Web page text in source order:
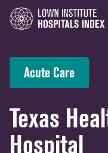
Acute Care
Texas
Hospital